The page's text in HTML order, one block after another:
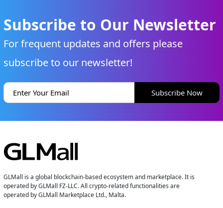
Subscribe to Our Newsletter
For frequent updates and offers please
subscribe to our newsletter!
Subscribe Now
GLMall is a global blockchain-based ecosystem and marketplace. It is
operated by GLMall FZ-LLC. All crypto-related functionalities are
operated by GLMall Marketplace Ltd., Malta.